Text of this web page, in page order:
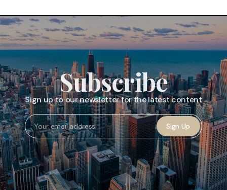
Subscribe
Sign up to our newsletter for the latest content
Sign Up